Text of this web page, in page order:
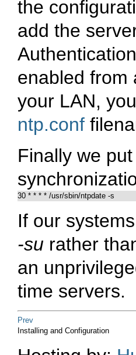
the
add the
enabled from
your LAN,
ntp.conf
Finally we
If our
-su rather
an
time servers.
Prev
Installing and Configuration